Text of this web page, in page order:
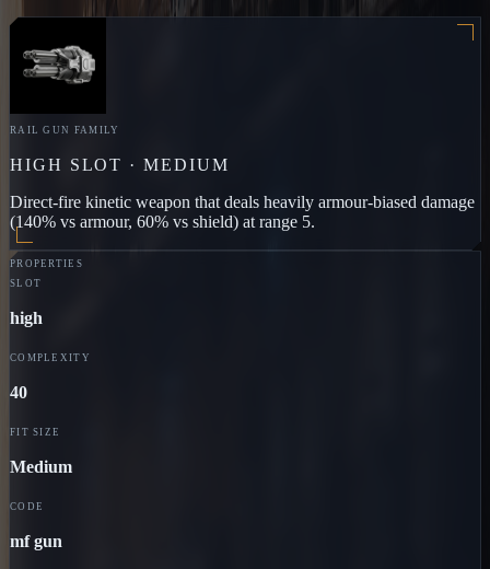
RAIL GUN FAMILY
HIGH SLOT ·MEDIUM
Direct-fire kinetic weapon that deals heavily armour-biased damage
(140% vs armour, 60% vs shield) at range 5.
PROPERTIES
SLOT
high
COMPLEXITY
40
FIT SIZE
Medium
CODE
mf gun